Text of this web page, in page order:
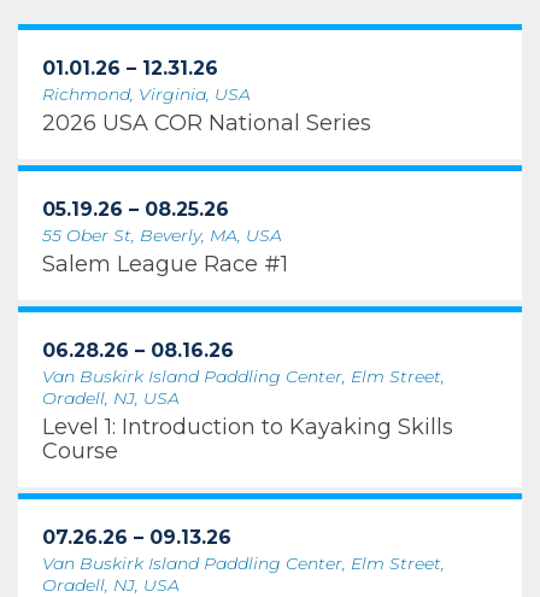
01.01.26 – 12.31.26
Richmond, Virginia, USA
2026 USA COR National Series
05.19.26 – 08.25.26
55 Ober St, Beverly, MA, USA
Salem League Race #1
06.28.26 – 08.16.26
Van Buskirk Island Paddling Center, Elm Street,
Oradell, NJ, USA
Level 1: Introduction to Kayaking Skills
Course
07.26.26 – 09.13.26
Van Buskirk Island Paddling Center, Elm Street,
Oradell, NJ, USA